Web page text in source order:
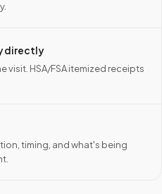
directly
visit. HSA/FSA itemized receipts
timing, and what's being